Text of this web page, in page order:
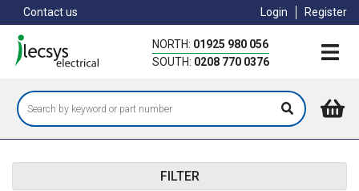
to
main
content
Contact us Login Register
NORTH: 01925 980 056
SOUTH: 0208 770 0376
FILTER